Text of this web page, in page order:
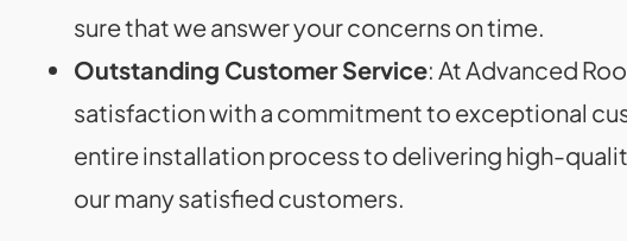
sure that we answer your concerns on time.
Outstanding Customer Service: At Advanced
satisfaction with a commitment to exceptional
entire installation process to delivering high-
our many satisfied customers.